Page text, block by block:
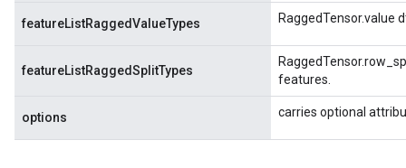
featureListRaggedValueTypes RaggedTensor.value
featureListRaggedSplitTypes
features.
options carries optional